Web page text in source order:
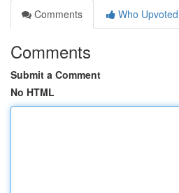
Comments
Who Upvoted
Comments
Submit a Comment
No HTML